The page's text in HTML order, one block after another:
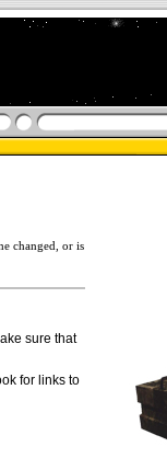
changed, or is
sure that
for links to